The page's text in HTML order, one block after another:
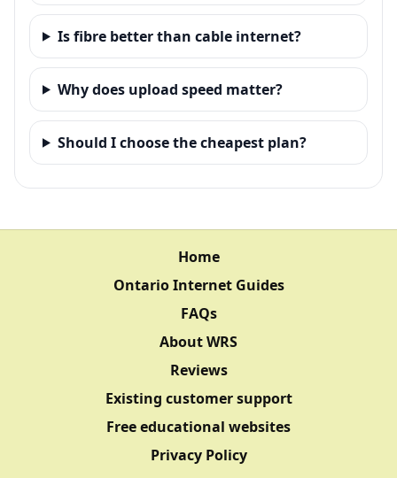
Is fibre better than cable internet?
Why does upload speed matter?
Should I choose the cheapest plan?
Home
Ontario Internet Guides
FAQs
About WRS
Reviews
Existing customer support
Free educational websites
Privacy Policy